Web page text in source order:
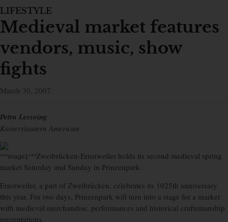
LIFESTYLE
Medieval market features
vendors, music, show
fights
March 30, 2007
Petra Lessoing
Kaiserslautern American
***image1***Zweibrücken-Ernstweiler holds its second medieval spring
market Saturday and Sunday in Prinzenpark.
Ernstweiler, a part of Zweibrücken, celebrates its 1025th anniversary
this year. For two days, Prinzenpark will turn into a stage for a market
with medieval merchandise, performances and historical craftsmanship
presentations.